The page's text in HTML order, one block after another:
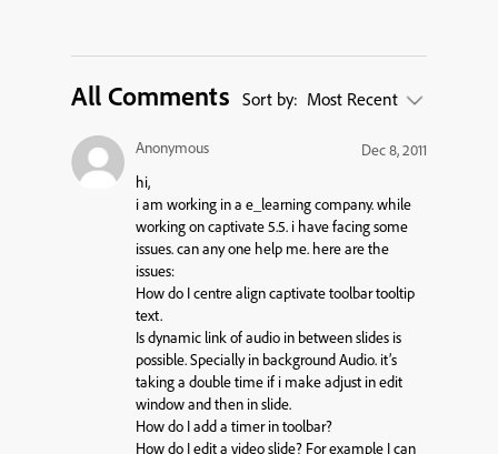
All Comments Sort by: Most Recent
Anonymous
Dec 8, 2011
hi,
i am working in a e_learning company. while
working on captivate 5.5. i have facing some
issues. can any one help me. here are the
issues:
How do I centre align captivate toolbar tooltip
text.
Is dynamic link of audio in between slides is
possible. Specially in background Audio. it’s
taking a double time if i make adjust in edit
window and then in slide.
How do I add a timer in toolbar?
How do I edit a video slide? For example I can